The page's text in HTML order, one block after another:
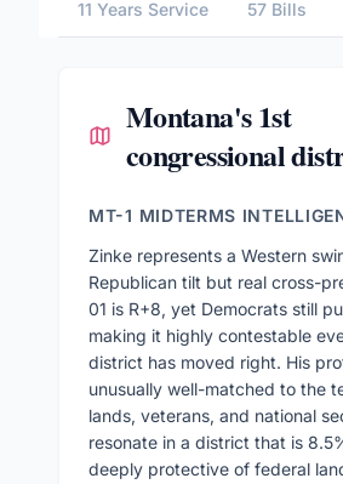
11 Years Service 57 Bills
Montana's 1st
congressional
MT-1 MIDTERMS
Zinke represents a Western
Republican tilt but real cross-
01 is R+8, yet Democrats still
making it highly contestable
district has moved right. His
unusually well-matched to the
lands, veterans, and national
resonate in a district that is
deeply protective of federal